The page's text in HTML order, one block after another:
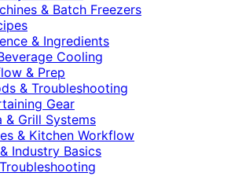
& Batch Freezers
& Ingredients
Cooling
& Prep
& Troubleshooting
Gear
& Grill Systems
& Kitchen Workflow
Industry Basics